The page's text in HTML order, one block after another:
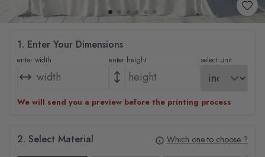
1. Enter Your Dimensions
enter width enter height select unit
We will send you a preview before the printing process
2. Select Material Which one to choose ?